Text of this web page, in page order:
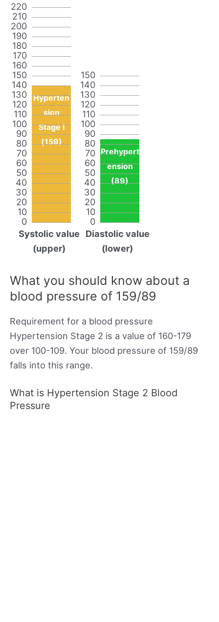
0
10
20
30
40
50
60
70
80
90
100
110
120
130
140
150
160
170
180
190
200
210
220
Hyperten
sion
Stage I
(159)
Systolic value
(upper)
0
10
20
30
40
50
60
70
80
90
100
110
120
130
140
150
Prehypert
ension
(89)
Diastolic value
(lower)
What you should know about a
blood pressure of 159/89
Requirement for a blood pressure
Hypertension Stage 2 is a value of 160-179
over 100-109. Your blood pressure of 159/89
falls into this range.
What is Hypertension Stage 2 Blood
Pressure